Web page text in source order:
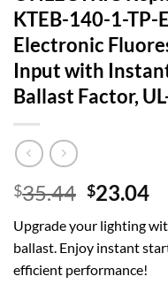
KTEB-140-1-TP-
Electronic
Input with
Ballast Factor,
$35.44 Original
was:
$35.44.
$23.04
Upgrade your lighting
ballast. Enjoy instant
efficient performance!